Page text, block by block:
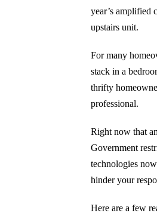
year’s amplified
upstairs unit.
For many
stack in a
thrifty
professional.
Right now that
Government
technologies
hinder your
Here are a few